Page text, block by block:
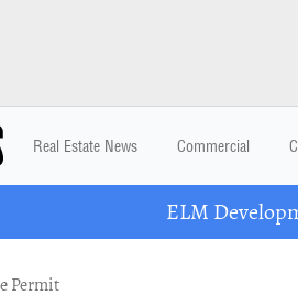
Real Estate News Commercial
ELM
Permit